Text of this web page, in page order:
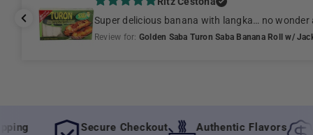
Super delicious banana with langka… no
Review for: Golden Saba Turon Saba Banana Roll w/
Secure Checkout Authentic Flavors